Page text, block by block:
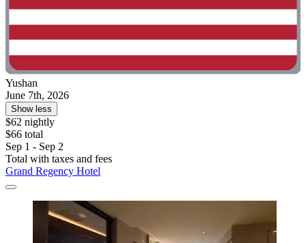
Yushan
June 7th, 2026
Show less
$62 nightly
$66 total
Sep 1 - Sep 2
Total with taxes and fees
Grand Regency Hotel